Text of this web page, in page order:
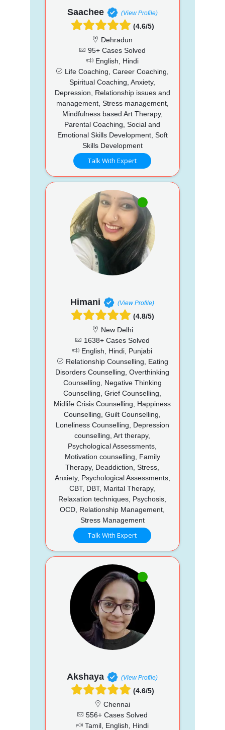
Saachee (View Profile)
(4.6/5)
Dehradun
95+ Cases Solved
English, Hindi
Life Coaching, Career Coaching,
Spiritual Coaching, Anxiety,
Depression, Relationship issues and
management, Stress management,
Mindfulness based Art Therapy,
Parental Coaching, Social and
Emotional Skills Development, Soft
Skills Development
Talk With Expert
Himani (View Profile)
(4.8/5)
New Delhi
1638+ Cases Solved
English, Hindi, Punjabi
Relationship Counselling, Eating
Disorders Counselling, Overthinking
Counselling, Negative Thinking
Counselling, Grief Counselling,
Midlife Crisis Counselling, Happiness
Counselling, Guilt Counselling,
Loneliness Counselling, Depression
counselling, Art therapy,
Psychological Assessments,
Motivation counselling, Family
Therapy, Deaddiction, Stress,
Anxiety, Psychological Assessments,
CBT, DBT, Marital Therapy,
Relaxation techniques, Psychosis,
OCD, Relationship Management,
Stress Management
Talk With Expert
Akshaya (View Profile)
(4.6/5)
Chennai
556+ Cases Solved
Tamil, English, Hindi